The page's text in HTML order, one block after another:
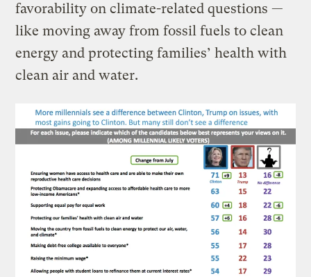
favorability on climate-related questions —
like moving away from fossil fuels to clean
energy and protecting families’ health with
clean air and water.